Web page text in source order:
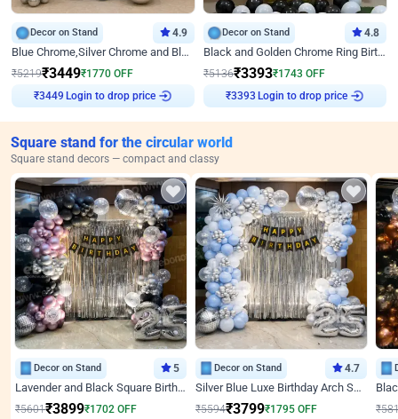
Decor on Stand 4.9
Blue Chrome,Silver Chrome and Blue Pastel Birthday Decor
₹5219₹3449₹1770 OFF
₹3449
Login to drop price
Decor on Stand 4.8
Black and Golden Chrome Ring Birthday Decor
₹5136₹3393₹1743 OFF
₹3393
Login to drop price
Square stand for the circular world
Square stand decors — compact and classy
Decor on Stand 5
Lavender and Black Square Birthday Decor
₹5601₹3899₹1702 OFF
Decor on Stand 4.7
Silver Blue Luxe Birthday Arch Setup
₹5594₹3799₹1795 OFF
₹